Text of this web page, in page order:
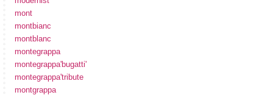
mont
montbianc
montblanc
montegrappa
montegrappa'bugatti'
montegrappa'tribute
montgrappa